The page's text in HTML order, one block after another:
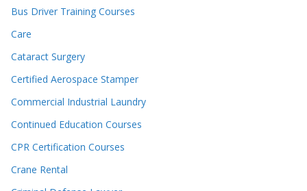
Bus Driver Training Courses
Care
Cataract Surgery
Certified Aerospace Stamper
Commercial Industrial Laundry
Continued Education Courses
CPR Certification Courses
Crane Rental